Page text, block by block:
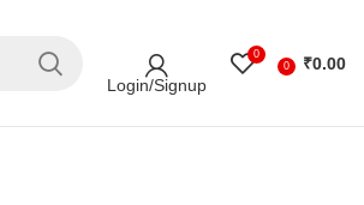
Login/Signup
0
0
₹0.00